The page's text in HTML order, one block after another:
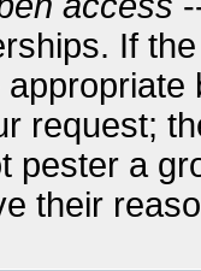
If
request;
pester a
their